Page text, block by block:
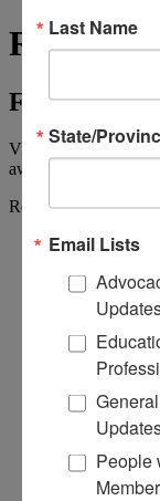
Resource
Find the
View, stream, and
awareness materials,
Resource Center
Resource Center
BIAA's
Public
Urge
Brain
Get
Sign
Public
Last Name
State/
Email Lists
People